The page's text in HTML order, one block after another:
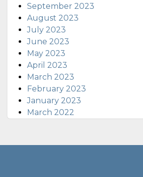
September 2023
August 2023
July 2023
June 2023
May 2023
April 2023
March 2023
February 2023
January 2023
March 2022